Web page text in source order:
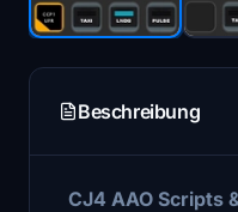
Beschreibung
CJ4 AAO Scripts